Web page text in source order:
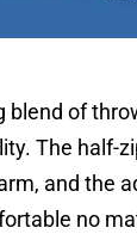
blend of
The half-
and the
no